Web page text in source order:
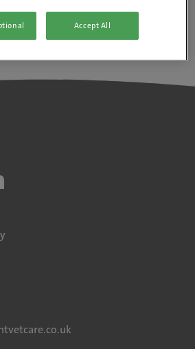
Accept All